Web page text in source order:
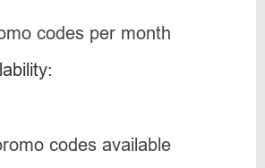
codes per month
codes available